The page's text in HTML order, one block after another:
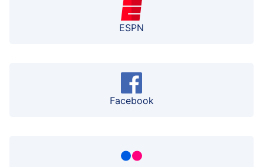
ESPN
Facebook